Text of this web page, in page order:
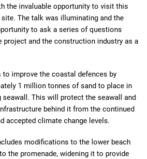
the invaluable opportunity to visit this
The talk was illuminating and the
to ask a series of questions
project and the construction industry as a
to improve the coastal defences by
1 million tonnes of sand to place in
This will protect the seawall and
behind it from the continued
accepted climate change levels.
modifications to the lower beach
the promenade, widening it to provide